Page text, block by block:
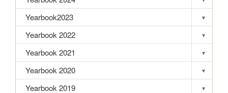
Toggle
Yearbook2023 ▾
Toggle
Yearbook 2022 ▾
Toggle
Yearbook 2021 ▾
Toggle
Yearbook 2020 ▾
Toggle
Yearbook 2019 ▾